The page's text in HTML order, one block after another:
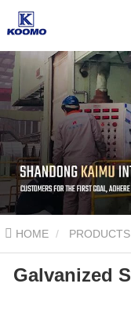
HOME PRODUCTS
Roofing Sheet
Galvanized